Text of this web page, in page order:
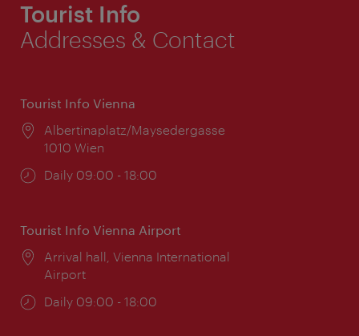
Tourist Info
Addresses & Contact
Tourist Info Vienna
Location:
Albertinaplatz/Maysedergasse
1010 Wien
Opening
Daily 09:00 - 18:00
Tourist Info Vienna Airport
Location:
Arrival hall, Vienna International
Airport
Opening
Daily 09:00 - 18:00